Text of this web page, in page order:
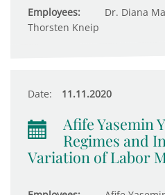
Employees:
Dr. Diana
Thorsten Kneip
Date: 11.11.2020
Afife Yasemin
Regimes and
Variation of Labor